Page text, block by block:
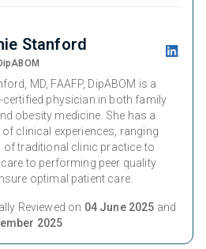
Stanford
MD, FAAFP, DipABOM is a
certified physician in both family
obesity medicine. She has a
of clinical experiences, ranging
of traditional clinic practice to
to performing peer quality
optimal patient care.
Reviewed on 04 June 2025 and
2025